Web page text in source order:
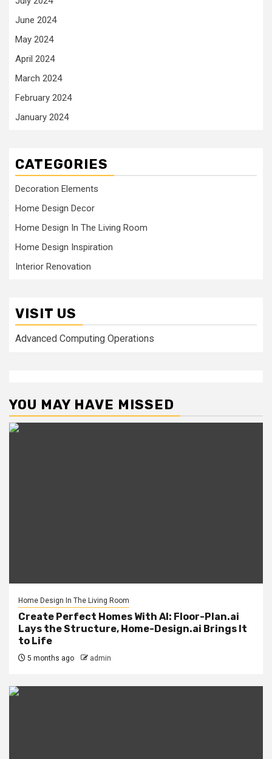
June 2024
May 2024
April 2024
March 2024
February 2024
January 2024
CATEGORIES
Decoration Elements
Home Design Decor
Home Design In The Living Room
Home Design Inspiration
Interior Renovation
VISIT US
Advanced Computing Operations
YOU MAY HAVE MISSED
Home Design In The Living Room
Create Perfect Homes With AI: Floor-Plan.ai
Lays the Structure, Home-Design.ai Brings It
to Life
5 months ago admin